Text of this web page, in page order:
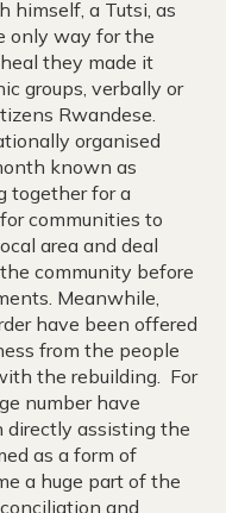
himself, a Tutsi, as
only way for the
they made it
groups, verbally or
Rwandese.
organised
known as
together for a
communities to
area and deal
community before
Meanwhile,
have been offered
from the people
the rebuilding. For
number have
directly assisting the
as a form of
a huge part of the
and